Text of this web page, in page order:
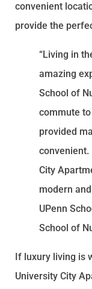
convenient
provide the
“Living in
amazing
School of
commute
provided
convenient.
City
modern
UPenn
School of
If luxury living is
University City